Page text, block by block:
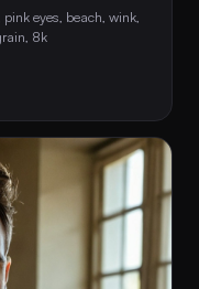
eyes, beach, wink,